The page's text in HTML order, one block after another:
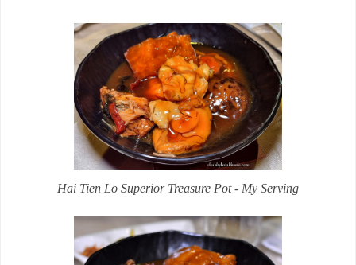
Hai Tien Lo Superior Treasure Pot - My Serving